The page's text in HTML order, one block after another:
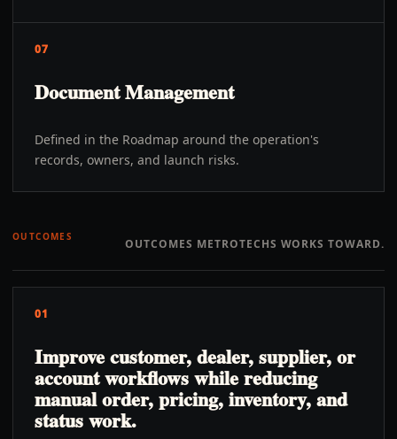
07
Document Management
Defined in the Roadmap around the operation's
records, owners, and launch risks.
OUTCOMES OUTCOMES METROTECHS WORKS TOWARD.
01
Improve customer, dealer, supplier, or
account workflows while reducing
manual order, pricing, inventory, and
status work.